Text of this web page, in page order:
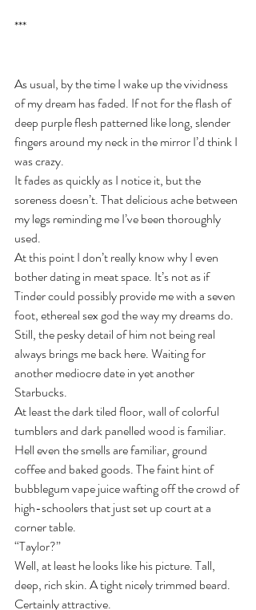
***
As usual, by the time I wake up the vividness
of my dream has faded. If not for the flash of
deep purple flesh patterned like long, slender
fingers around my neck in the mirror I’d think I
was crazy.
It fades as quickly as I notice it, but the
soreness doesn’t. That delicious ache between
my legs reminding me I’ve been thoroughly
used.
At this point I don’t really know why I even
bother dating in meat space. It’s not as if
Tinder could possibly provide me with a seven
foot, ethereal sex god the way my dreams do.
Still, the pesky detail of him not being real
always brings me back here. Waiting for
another mediocre date in yet another
Starbucks.
At least the dark tiled floor, wall of colorful
tumblers and dark panelled wood is familiar.
Hell even the smells are familiar, ground
coffee and baked goods. The faint hint of
bubblegum vape juice wafting off the crowd of
high-schoolers that just set up court at a
corner table.
“Taylor?”
Well, at least he looks like his picture. Tall,
deep, rich skin. A tight nicely trimmed beard.
Certainly attractive.